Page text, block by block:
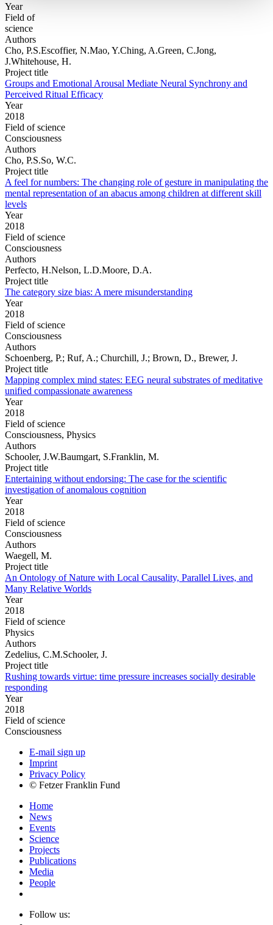
Year
Field of
science
Authors
Cho, P.S.Escoffier, N.Mao, Y.Ching, A.Green, C.Jong,
J.Whitehouse, H.
Project title
Groups and Emotional Arousal Mediate Neural Synchrony and
Perceived Ritual Efficacy
Year
2018
Field of science
Consciousness
Authors
Cho, P.S.So, W.C.
Project title
A feel for numbers: The changing role of gesture in manipulating the
mental representation of an abacus among children at different skill
levels
Year
2018
Field of science
Consciousness
Authors
Perfecto, H.Nelson, L.D.Moore, D.A.
Project title
The category size bias: A mere misunderstanding
Year
2018
Field of science
Consciousness
Authors
Schoenberg, P.; Ruf, A.; Churchill, J.; Brown, D., Brewer, J.
Project title
Mapping complex mind states: EEG neural substrates of meditative
unified compassionate awareness
Year
2018
Field of science
Consciousness, Physics
Authors
Schooler, J.W.Baumgart, S.Franklin, M.
Project title
Entertaining without endorsing: The case for the scientific
investigation of anomalous cognition
Year
2018
Field of science
Consciousness
Authors
Waegell, M.
Project title
An Ontology of Nature with Local Causality, Parallel Lives, and
Many Relative Worlds
Year
2018
Field of science
Physics
Authors
Zedelius, C.M.Schooler, J.
Project title
Rushing towards virtue: time pressure increases socially desirable
responding
Year
2018
Field of science
Consciousness
E-mail sign up
Imprint
Privacy Policy
© Fetzer Franklin Fund
Home
News
Events
Science
Projects
Publications
Media
People
Follow us: